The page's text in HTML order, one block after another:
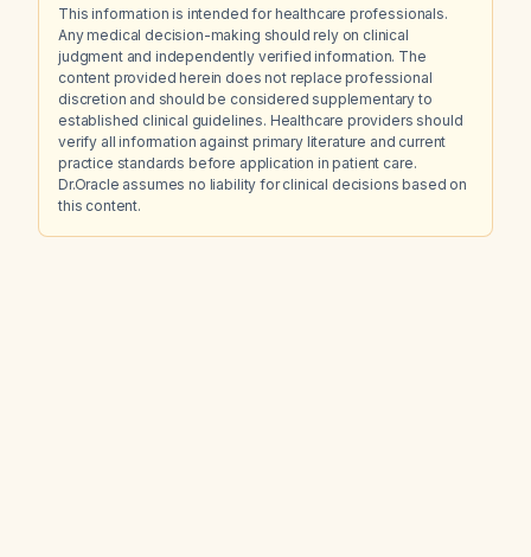
This information is intended for healthcare professionals.
Any medical decision-making should rely on clinical
judgment and independently verified information. The
content provided herein does not replace professional
discretion and should be considered supplementary to
established clinical guidelines. Healthcare providers should
verify all information against primary literature and current
practice standards before application in patient care.
Dr.Oracle assumes no liability for clinical decisions based on
this content.